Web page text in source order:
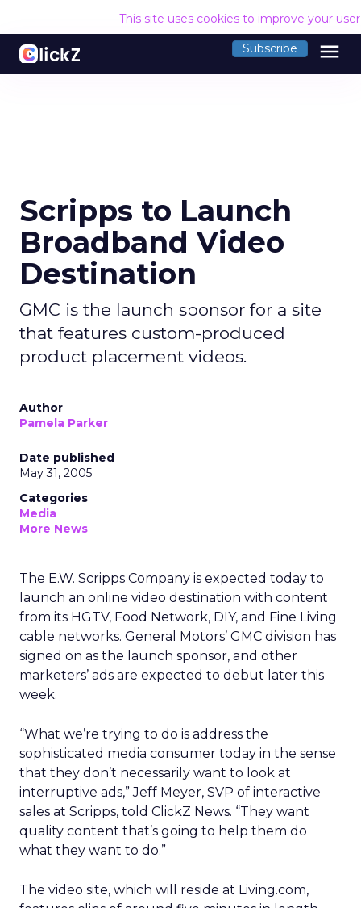
This site uses cookies to improve your
Subscribe menu
Scripps to Launch
Broadband Video
Destination
GMC is the launch sponsor for a site
that features custom-produced
product placement videos.
Author
Pamela Parker
Date published
May 31, 2005
Categories
Media
More News
The E.W. Scripps Company is expected today to
launch an online video destination with content
from its HGTV, Food Network, DIY, and Fine Living
cable networks. General Motors’ GMC division has
signed on as the launch sponsor, and other
marketers’ ads are expected to debut later this
week.
“What we’re trying to do is address the
sophisticated media consumer today in the sense
that they don’t necessarily want to look at
interruptive ads,” Jeff Meyer, SVP of interactive
sales at Scripps, told ClickZ News. “They want
quality content that’s going to help them do
what they want to do.”
The video site, which will reside at Living.com,